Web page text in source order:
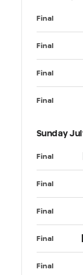
Final
Final
Final
Final
Sunday
Final
Final
Final
Final
Final